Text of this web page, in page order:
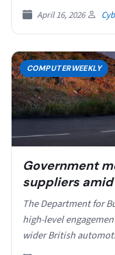
April 16, 2026
COMPUTERWEEKLY
Government
suppliers
The Department for
high-level
wider British